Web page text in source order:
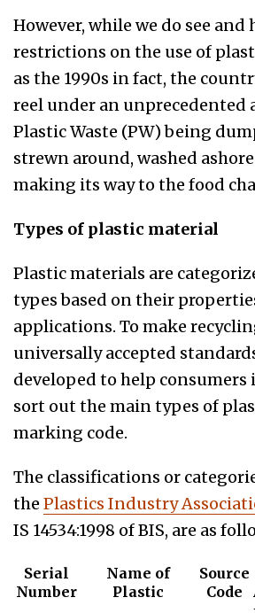
However, while we do see and
restrictions on the use of
as the 1990s in fact, the
reel under an unprecedented
Plastic Waste (PW) being
strewn around, washed
making its way to the food
Types of plastic material
Plastic materials are
types based on their
applications. To make
universally accepted
developed to help
sort out the main types of
marking code.
The classifications or
the Plastics Industry
IS 14534:1998 of BIS, are as
Serial
Number
Name of
Plastic
Source
Code